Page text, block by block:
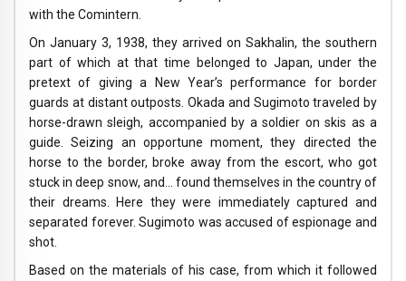
with the Comintern.
On January 3, 1938, they arrived on Sakhalin, the southern
part of which at that time belonged to Japan, under the
pretext of giving a New Year’s performance for border
guards at distant outposts. Okada and Sugimoto traveled by
horse-drawn sleigh, accompanied by a soldier on skis as a
guide. Seizing an opportune moment, they directed the
horse to the border, broke away from the escort, who got
stuck in deep snow, and… found themselves in the country of
their dreams. Here they were immediately captured and
separated forever. Sugimoto was accused of espionage and
shot.
Based on the materials of his case, from which it followed